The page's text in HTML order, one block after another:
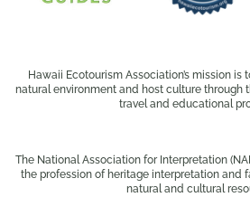
Hawaii Ecotourism Association’s mission is
natural environment and host culture through
travel and educational
The National Association for Interpretation
the profession of heritage interpretation and
natural and cultural